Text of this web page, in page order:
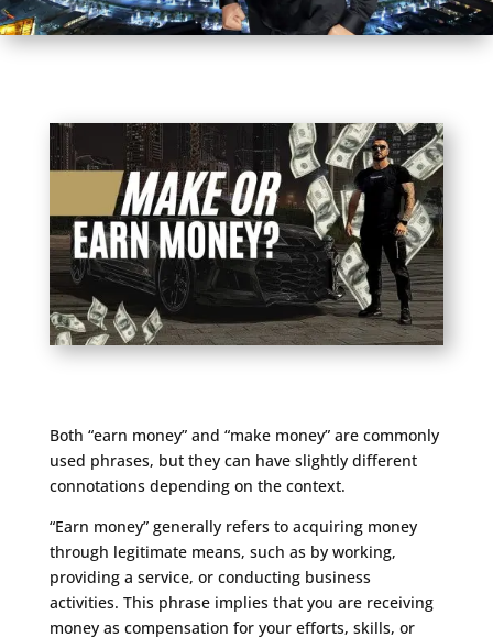
Both “earn money” and “make money” are commonly
used phrases, but they can have slightly different
connotations depending on the context.
“Earn money” generally refers to acquiring money
through legitimate means, such as by working,
providing a service, or conducting business
activities. This phrase implies that you are receiving
money as compensation for your efforts, skills, or